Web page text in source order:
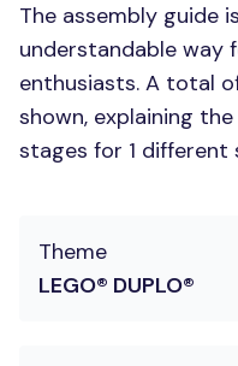
The assembly guide
understandable way
enthusiasts. A total
shown, explaining
stages for 1 different
Theme
LEGO® DUPLO®